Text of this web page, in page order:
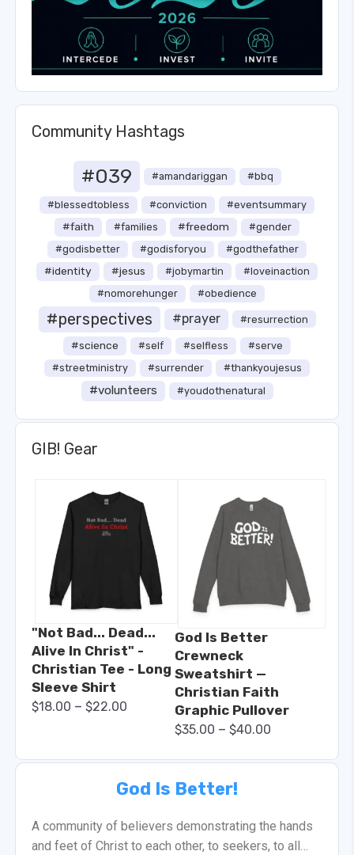
Community Hashtags
#039 #amandariggan #bbq
#blessedtobless #conviction #eventsummary
#faith #families #freedom
#gender
#godisbetter
#godisforyou #godthefather
#identity #jesus #jobymartin
#loveinaction
#nomorehunger
#obedience
#perspectives #prayer #resurrection
#science #self #selfless
#serve
#streetministry
#surrender #thankyoujesus
#volunteers #youdothenatural
GIB! Gear
"Not Bad... Dead...
Alive In Christ" -
Christian Tee - Long
Sleeve Shirt
$18.00 – $22.00
God Is Better
Crewneck
Sweatshirt —
Christian Faith
Graphic Pullover
$35.00 – $40.00
God Is Better!
A community of believers demonstrating the hands
and feet of Christ to each other, to seekers, to all…